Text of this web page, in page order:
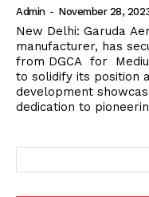
Admin - November 28,
New Delhi: Garuda
manufacturer, has
from DGCA for
to solidify its position
development
dedication to